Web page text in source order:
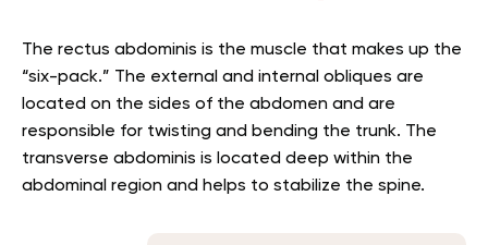
The rectus abdominis is the muscle that makes up the
“six-pack.” The external and internal obliques are
located on the sides of the abdomen and are
responsible for twisting and bending the trunk. The
transverse abdominis is located deep within the
abdominal region and helps to stabilize the spine.